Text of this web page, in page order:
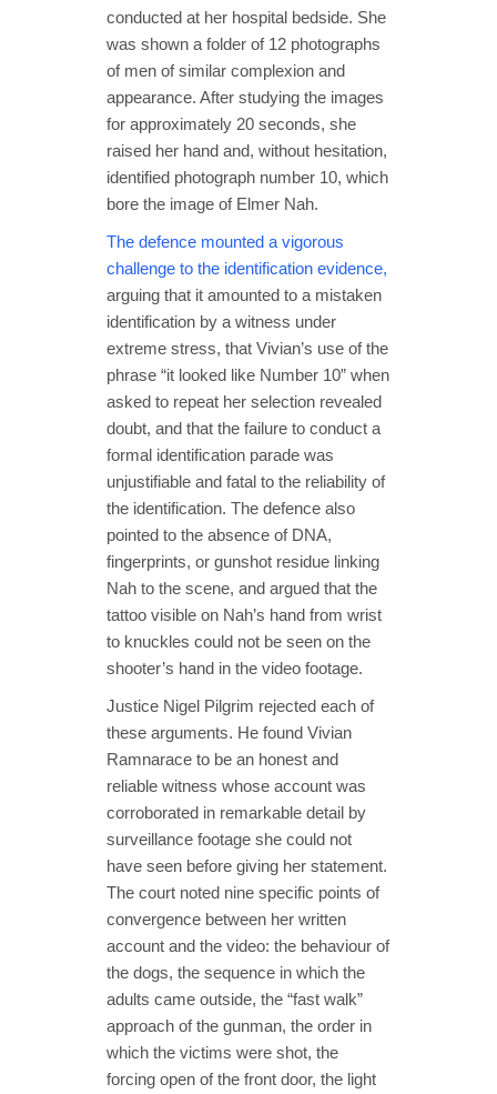
conducted at her hospital bedside. She
was shown a folder of 12 photographs
of men of similar complexion and
appearance. After studying the images
for approximately 20 seconds, she
raised her hand and, without hesitation,
identified photograph number 10, which
bore the image of Elmer Nah.
The defence mounted a vigorous
challenge to the identification evidence,
arguing that it amounted to a mistaken
identification by a witness under
extreme stress, that Vivian’s use of the
phrase “it looked like Number 10” when
asked to repeat her selection revealed
doubt, and that the failure to conduct a
formal identification parade was
unjustifiable and fatal to the reliability of
the identification. The defence also
pointed to the absence of DNA,
fingerprints, or gunshot residue linking
Nah to the scene, and argued that the
tattoo visible on Nah’s hand from wrist
to knuckles could not be seen on the
shooter’s hand in the video footage.
Justice Nigel Pilgrim rejected each of
these arguments. He found Vivian
Ramnarace to be an honest and
reliable witness whose account was
corroborated in remarkable detail by
surveillance footage she could not
have seen before giving her statement.
The court noted nine specific points of
convergence between her written
account and the video: the behaviour of
the dogs, the sequence in which the
adults came outside, the “fast walk”
approach of the gunman, the order in
which the victims were shot, the
forcing open of the front door, the light